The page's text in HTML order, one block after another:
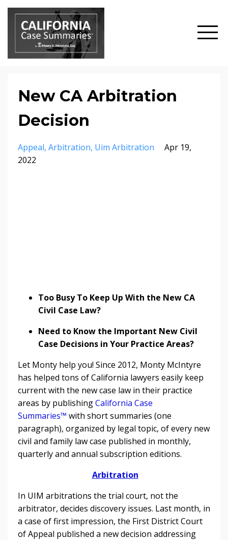
New CA Arbitration
Decision
Appeal Arbitration Uim Arbitration
Apr 19,
2022
Too Busy To Keep Up With the New CA
Civil Case Law?
Need to Know the Important New Civil
Case Decisions in Your Practice Areas?
Let Monty help you! Since 2012, Monty McIntyre
has helped tons of California lawyers easily keep
current with the new case law in their practice
areas by publishingCalifornia Case
Summaries™ with short summaries (one
paragraph), organized by legal topic, of every new
civil and family law case published in monthly,
quarterly and annual subscription editions.
Arbitration
In UIM arbitrations the trial court, not the
arbitrator, decides discovery issues. Last month, in
a case of first impression, the First District Court
of Appeal published a new decision addressing